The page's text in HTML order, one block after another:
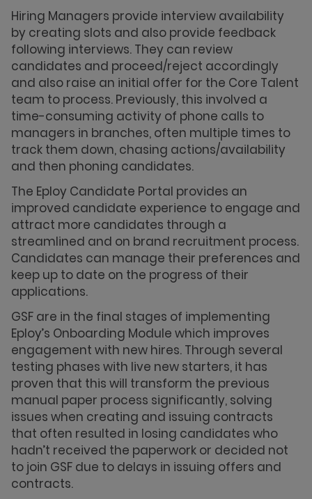
Hiring Managers provide interview availability
by creating slots and also provide feedback
following interviews. They can review
candidates and proceed/reject accordingly
and also raise an initial offer for the Core Talent
team to process. Previously, this involved a
time-consuming activity of phone calls to
managers in branches, often multiple times to
track them down, chasing actions/availability
and then phoning candidates.
The Eploy Candidate Portal provides an
improved candidate experience to engage and
attract more candidates through a
streamlined and on brand recruitment process.
Candidates can manage their preferences and
keep up to date on the progress of their
applications.
GSF are in the final stages of implementing
Eploy’s Onboarding Module which improves
engagement with new hires. Through several
testing phases with live new starters, it has
proven that this will transform the previous
manual paper process significantly, solving
issues when creating and issuing contracts
that often resulted in losing candidates who
hadn’t received the paperwork or decided not
to join GSF due to delays in issuing offers and
contracts.